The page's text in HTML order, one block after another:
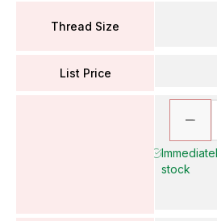
Thread Size
List Price
stock